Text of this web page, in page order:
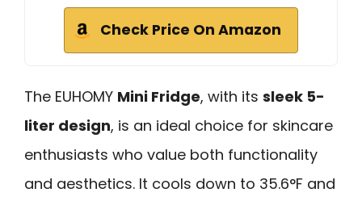
Check Price On Amazon
The EUHOMY Mini Fridge, with its sleek 5-
liter design, is an ideal choice for skincare
enthusiasts who value both functionality
and aesthetics. It cools down to 35.6°F and